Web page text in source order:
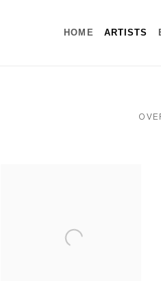
HOME ARTISTS